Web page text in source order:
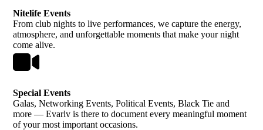
Nitelife Events
From club nights to live performances, we capture the energy,
atmosphere, and unforgettable moments that make your night
come alive.
Special Events
Galas, Networking Events, Political Events, Black Tie and
more — Evarlv is there to document every meaningful moment
of your most important occasions.